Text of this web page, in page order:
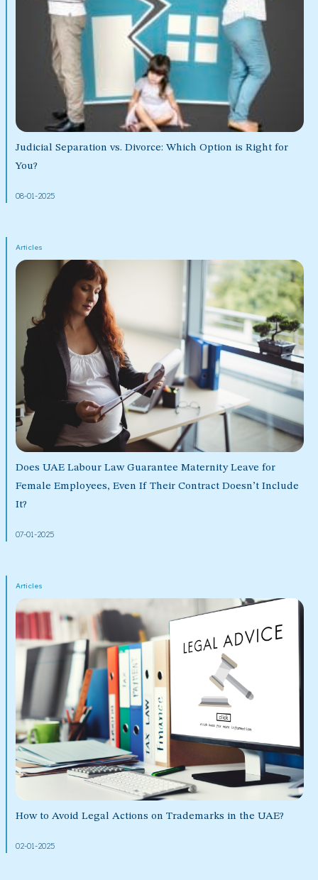
Judicial Separation vs. Divorce: Which Option is Right for
You?
08-01-2025
Articles
Does UAE Labour Law Guarantee Maternity Leave for
Female Employees, Even If Their Contract Doesn’t Include
It?
07-01-2025
Articles
How to Avoid Legal Actions on Trademarks in the UAE?
02-01-2025